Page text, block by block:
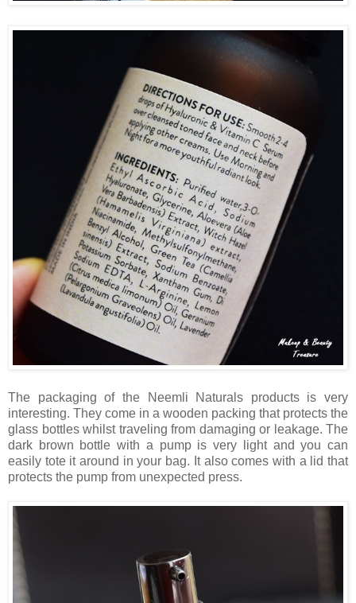
The packaging of the Neemli Naturals products is very
interesting. They come in a wooden packing that protects the
glass bottles whilst traveling from damaging or leakage. The
dark brown bottle with a pump is very light and you can
easily tote it around in your bag. It also comes with a lid that
protects the pump from unexpected press.